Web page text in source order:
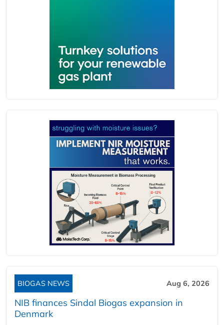
BIOGAS NEWS Aug 6, 2026
NIB finances Sindal Biogas expansion in
Denmark